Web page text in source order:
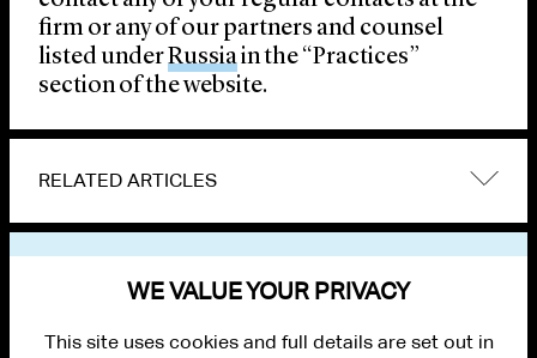
firm or any of our partners and counsel
listed underRussiain the “Practices”
section of the website.
RELATED ARTICLES
WE VALUE YOUR PRIVACY
This site uses cookies and full details are set out in